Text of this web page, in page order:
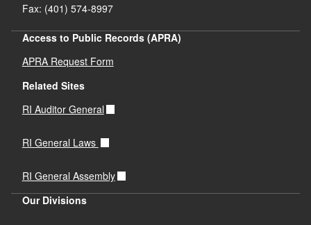
Fax: (401) 574-8997
Access to Public Records (APRA)
APRA Request Form
Related Sites
RI Auditor General
RI General Laws
RI General Assembly
Our Divisions